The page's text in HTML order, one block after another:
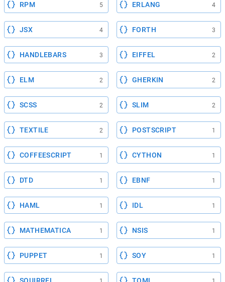
RPM 5 ERLANG 4
JSX 4 FORTH 3
HANDLEBARS 3 EIFFEL 2
ELM 2 GHERKIN 2
SCSS 2 SLIM 2
TEXTILE 2 POSTSCRIPT 1
COFFEESCRIPT 1 CYTHON 1
DTD 1 EBNF 1
HAML 1 IDL 1
MATHEMATICA 1 NSIS 1
PUPPET 1 SOY 1